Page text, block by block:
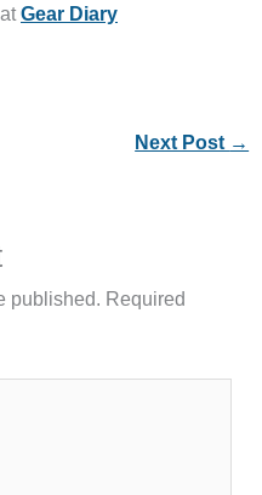
Gear Diary
Next Post →
published. Required